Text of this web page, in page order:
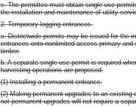
e. The permittee must obtain single use
the installation and maintenance of utility
2. Temporary logging entrances.
a. Districtwide permits may be issued for the
entrances onto nonlimited access primary
timber.
b. A separate single use permit is required
harvesting operations are proposed:
(1) Installing a permanent entrance.
(2) Making permanent upgrades to an
not permanent upgrades will not require a